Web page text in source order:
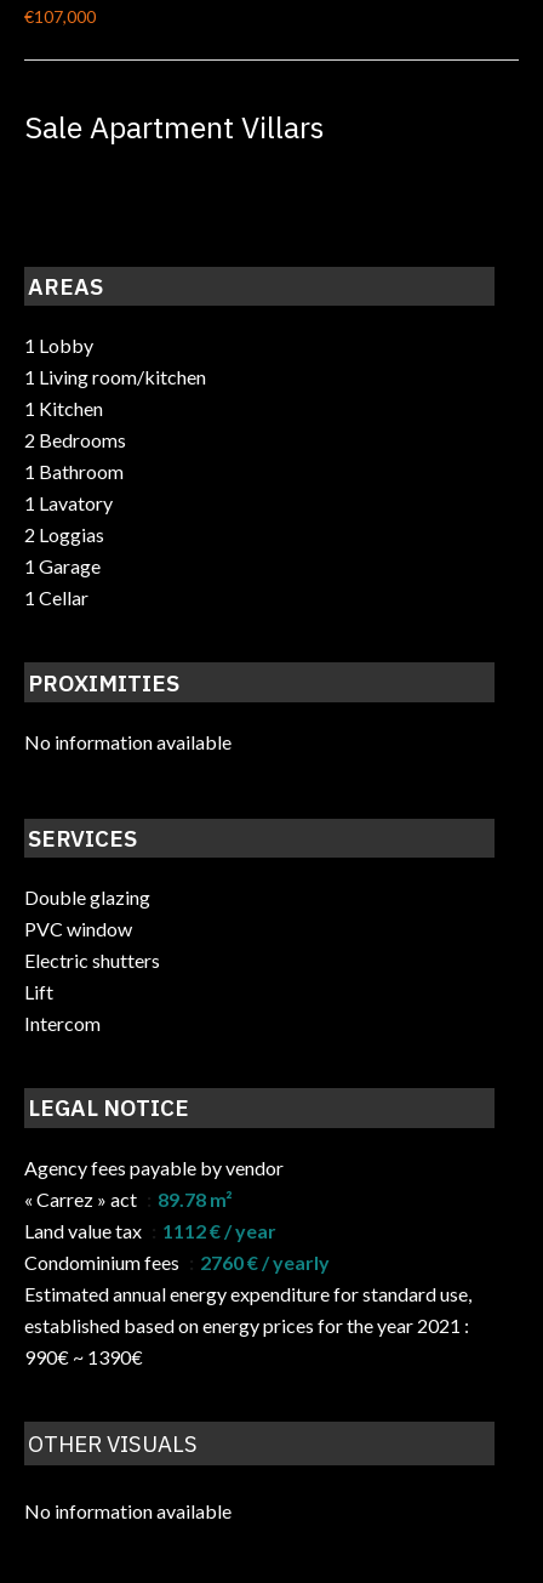
€107,000
Sale Apartment Villars
AREAS
1 Lobby
1 Living room/kitchen
1 Kitchen
2 Bedrooms
1 Bathroom
1 Lavatory
2 Loggias
1 Garage
1 Cellar
PROXIMITIES
No information available
SERVICES
Double glazing
PVC window
Electric shutters
Lift
Intercom
LEGAL NOTICE
Agency fees payable by vendor
« Carrez » act
89.78 m²
Land value tax
1112 € / year
Condominium fees
2760 € / yearly
Estimated annual energy expenditure for standard use,
established based on energy prices for the year 2021 :
990€ ~ 1390€
OTHER VISUALS
No information available